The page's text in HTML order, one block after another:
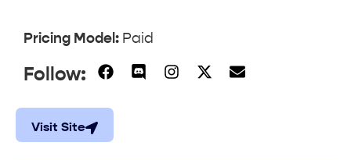
Pricing Model: Paid
Follow:
Visit Site